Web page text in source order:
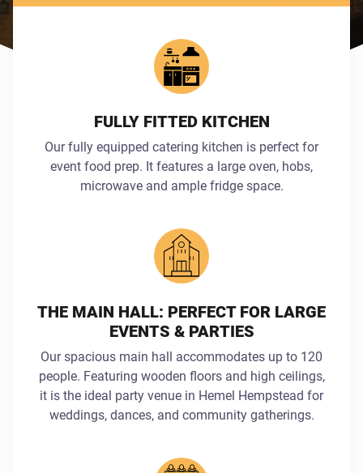
FULLY FITTED KITCHEN
Our fully equipped catering kitchen is perfect for
event food prep. It features a large oven, hobs,
microwave and ample fridge space.
THE MAIN HALL: PERFECT FOR LARGE
EVENTS & PARTIES
Our spacious main hall accommodates up to 120
people. Featuring wooden floors and high ceilings,
it is the ideal party venue in Hemel Hempstead for
weddings, dances, and community gatherings.